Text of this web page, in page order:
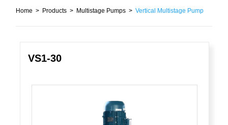
Home > Products > Multistage Pumps >Vertical Multistage Pump
VS1-30